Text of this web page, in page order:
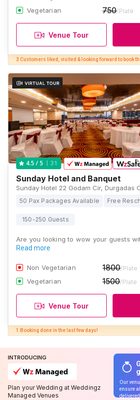
Vegetarian 750/Plate
Venue Tour
3 Customers liked, visited & looking forward to book
4.5 / 5 31
Sunday Hotel and Banquet
50 Pax Packages Available Free
150-250 Guests
Are you looking to wow your guests
Read more
Non Vegetarian 1800/Plate
Vegetarian 1500/Plate
Venue Tour
INTRODUCING
Plan your Wedding at Weddingz
Managed Venues
Our
ensure
delivered